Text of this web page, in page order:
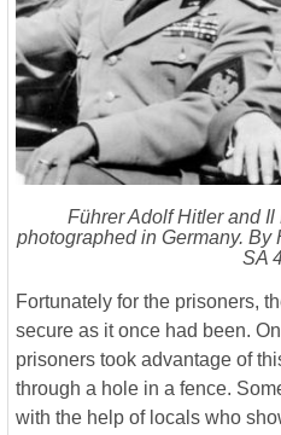
Führer Adolf Hitler and
photographed in Germany.
SA
Fortunately for the prisoners,
secure as it once had been.
prisoners took advantage of
through a hole in a fence.
with the help of locals who